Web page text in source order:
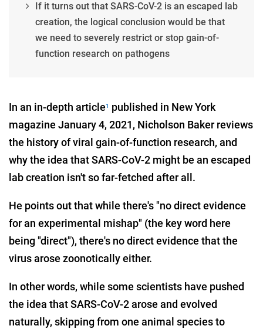
If it turns out that SARS-CoV-2 is an escaped lab
creation, the logical conclusion would be that
we need to severely restrict or stop gain-of-
function research on pathogens
In an in-depth article1
published in New York
magazine January 4, 2021, Nicholson Baker reviews
the history of viral gain-of-function research, and
why the idea that SARS-CoV-2 might be an escaped
lab creation isn't so far-fetched after all.
He points out that while there's "no direct evidence
for an experimental mishap" (the key word here
being "direct"), there's no direct evidence that the
virus arose zoonotically either.
In other words, while some scientists have pushed
the idea that SARS-CoV-2 arose and evolved
naturally, skipping from one animal species to